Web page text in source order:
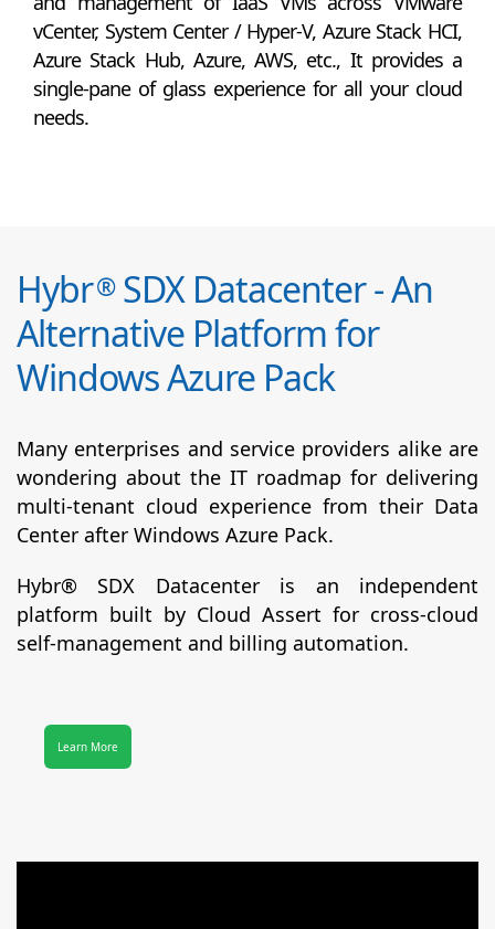
vCenter, System Center / Hyper-V, Azure Stack HCI,
Azure Stack Hub, Azure, AWS, etc., It provides a
single-pane of glass experience for all your cloud
needs.
Hybr®SDX Datacenter - An
Alternative Platform for
Windows Azure Pack
Many enterprises and service providers alike are
wondering about the IT roadmap for delivering
multi-tenant cloud experience from their Data
Center after Windows Azure Pack.
Hybr® SDX Datacenter is an independent
platform built by Cloud Assert for cross-cloud
self-management and billing automation.
Learn More